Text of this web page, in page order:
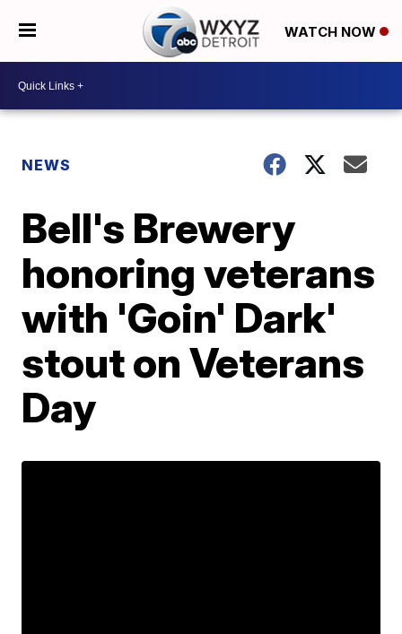
WATCH NOW
NEWS
Bell's Brewery
honoring veterans
with 'Goin' Dark'
stout on Veterans
Day